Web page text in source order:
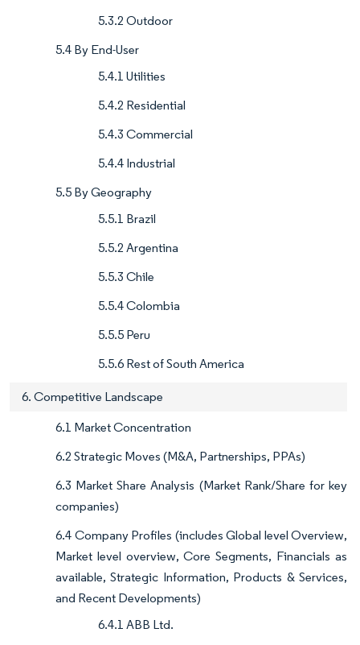
5.3.2 Outdoor
5.4 By End-User
5.4.1 Utilities
5.4.2 Residential
5.4.3 Commercial
5.4.4 Industrial
5.5 By Geography
5.5.1 Brazil
5.5.2 Argentina
5.5.3 Chile
5.5.4 Colombia
5.5.5 Peru
5.5.6 Rest of South America
6. Competitive Landscape
6.1 Market Concentration
6.2 Strategic Moves (M&A, Partnerships, PPAs)
6.3 Market Share Analysis (Market Rank/Share for key
companies)
6.4 Company Profiles (includes Global level Overview,
Market level overview, Core Segments, Financials as
available, Strategic Information, Products & Services,
and Recent Developments)
6.4.1 ABB Ltd.